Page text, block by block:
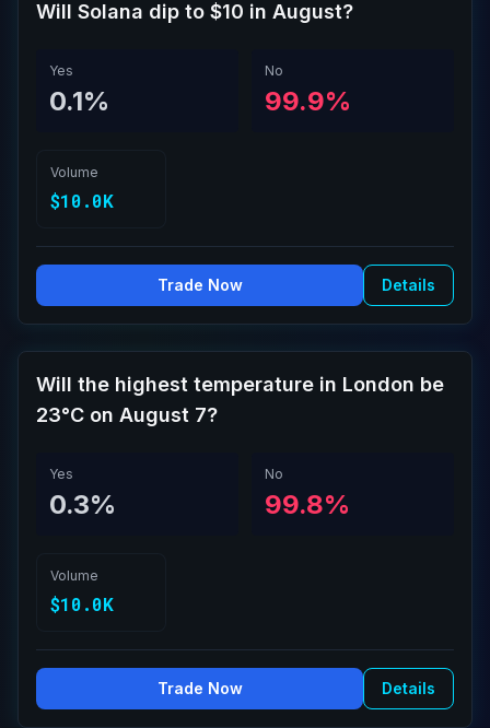
Will Solana dip to $10 in August?
Yes
0.1%
No
99.9%
Volume
$10.0K
Trade Now Details
Will the highest temperature in London be
23°C on August 7?
Yes
0.3%
No
99.8%
Volume
$10.0K
Trade Now Details